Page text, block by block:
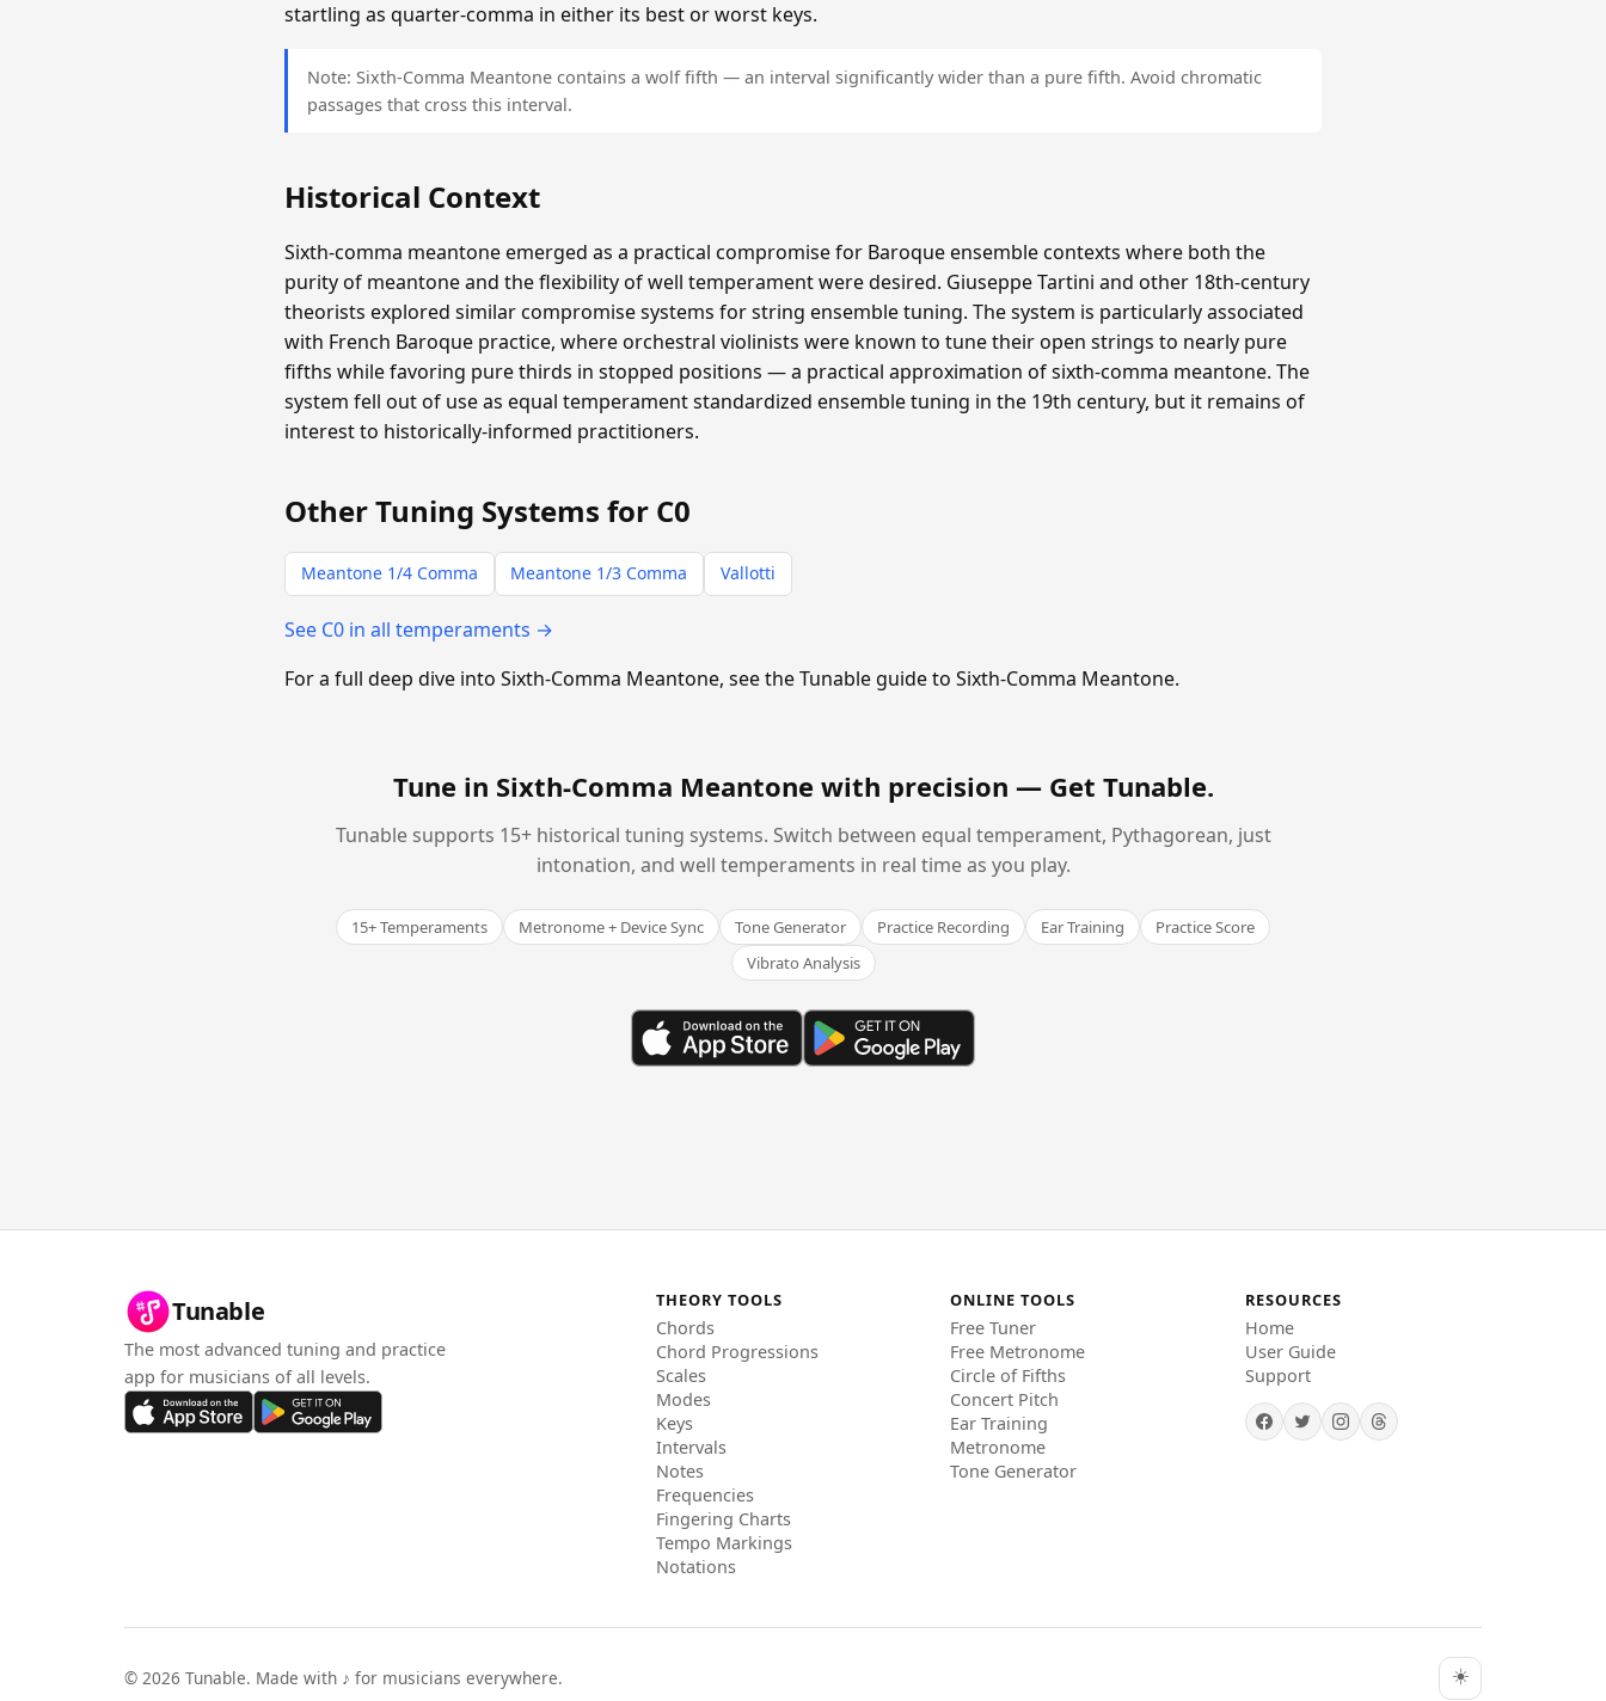
startling as quarter-comma in either its best or worst keys.
Note: Sixth-Comma Meantone contains a wolf fifth — an interval significantly wider than a pure fifth. Avoid chromatic
passages that cross this interval.
Historical Context
Sixth-comma meantone emerged as a practical compromise for Baroque ensemble contexts where both the
purity of meantone and the flexibility of well temperament were desired. Giuseppe Tartini and other 18th-century
theorists explored similar compromise systems for string ensemble tuning. The system is particularly associated
with French Baroque practice, where orchestral violinists were known to tune their open strings to nearly pure
fifths while favoring pure thirds in stopped positions — a practical approximation of sixth-comma meantone. The
system fell out of use as equal temperament standardized ensemble tuning in the 19th century, but it remains of
interest to historically-informed practitioners.
Other Tuning Systems for C0
Meantone 1/4 Comma Meantone 1/3 Comma Vallotti
See C0 in all temperaments →
For a full deep dive into Sixth-Comma Meantone, see the Tunable guide to Sixth-Comma Meantone.
Tune in Sixth-Comma Meantone with precision — Get Tunable.
Tunable supports 15+ historical tuning systems. Switch between equal temperament, Pythagorean, just
intonation, and well temperaments in real time as you play.
15+ Temperaments Metronome + Device Sync Tone Generator Practice Recording Ear Training
Practice Score
Vibrato Analysis
Tunable
The most advanced tuning and practice
app for musicians of all levels.
THEORY TOOLS
Chords
Chord Progressions
Scales
Modes
Keys
Intervals
Notes
Frequencies
Fingering Charts
Tempo Markings
Notations
ONLINE TOOLS
Free Tuner
Free Metronome
Circle of Fifths
Concert Pitch
Ear Training
Metronome
Tone Generator
RESOURCES
Home
User Guide
Support
© 2026 Tunable. Made with ♪ for musicians everywhere. ☀️